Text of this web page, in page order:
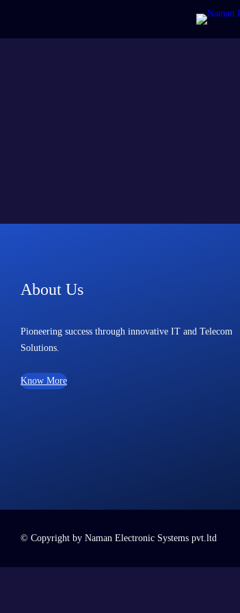
About Us
Pioneering success through innovative IT and Telecom
Solutions.
Know More
© Copyright by Naman Electronic Systems pvt.ltd